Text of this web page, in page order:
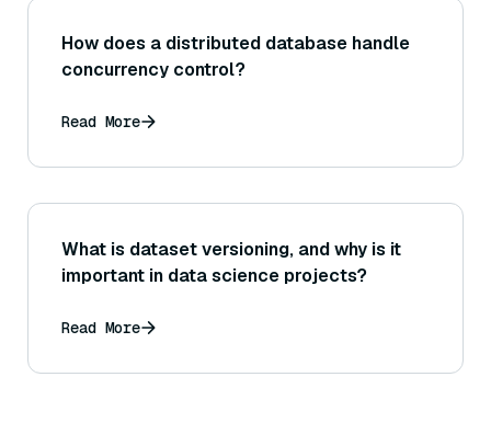
How does a distributed database handle
concurrency control?
Read More
What is dataset versioning, and why is it
important in data science projects?
Read More